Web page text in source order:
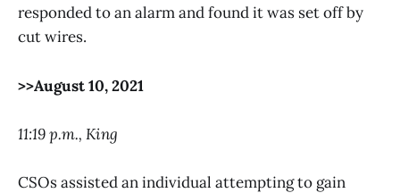
responded to an alarm and found it was set off by
cut wires.
>>August 10, 2021
11:19 p.m., King
CSOs assisted an individual attempting to gain